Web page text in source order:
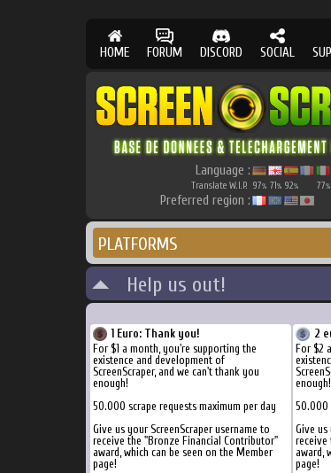
HOME FORUM DISCORD SOCIAL
Language :
Translate W.I.P. 97% 71% 92% 77%
Preferred region :
PLATFORMS
Help us out!
1 Euro: Thank you!
For $1 a month, you're supporting the
existence and development of
ScreenScraper, and we can't thank you
enough!
50.000 scrape requests maximum per day
Give us your ScreenScraper username to
receive the "Bronze Financial Contributor"
award, which can be seen on the Member
page!
2
For $2
enough!
50.000
Give us
receive
award,
page!